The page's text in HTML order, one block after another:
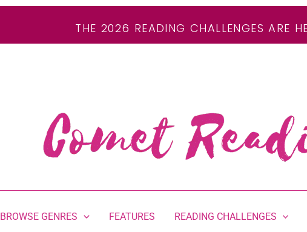
THE 2026 READING CHALLENGES ARE
BROWSE GENRES FEATURES READING CHALLENGES